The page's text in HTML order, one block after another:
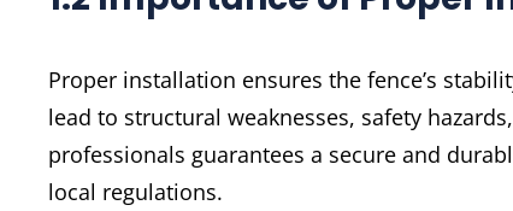
Proper installation ensures the fence’s
lead to structural weaknesses, safety
professionals guarantees a secure and
local regulations.